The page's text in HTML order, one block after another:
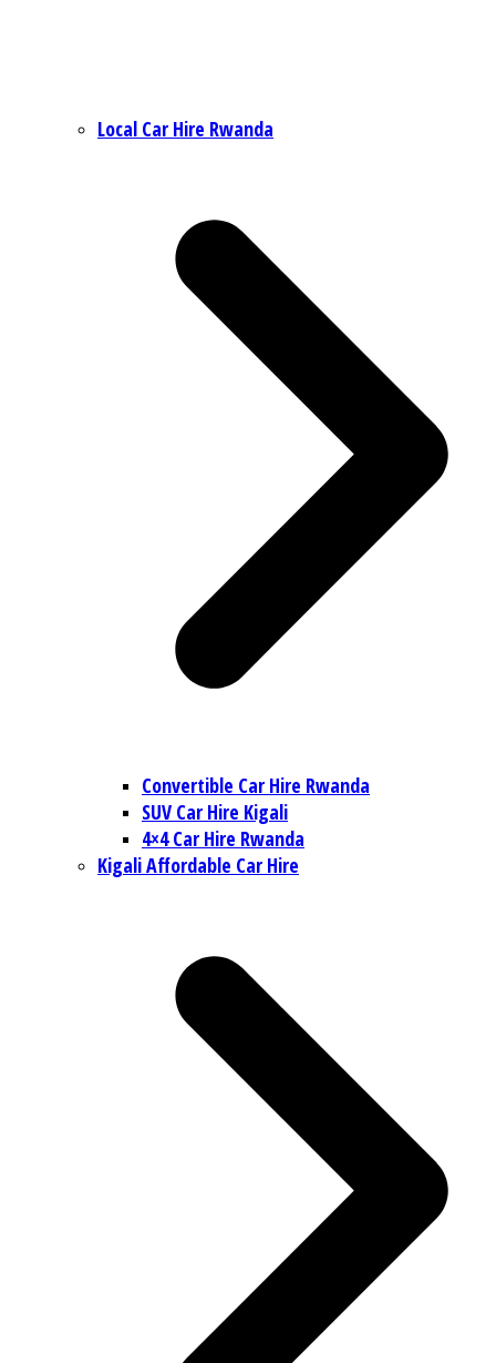
Local Car Hire Rwanda
Convertible Car Hire Rwanda
SUV Car Hire Kigali
4×4 Car Hire Rwanda
Kigali Affordable Car Hire